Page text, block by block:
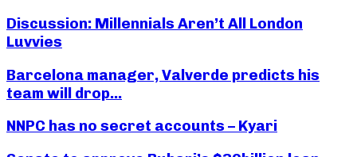
Discussion: Millennials Aren’t All London
Luvvies
Barcelona manager, Valverde predicts his
team will drop...
NNPC has no secret accounts – Kyari